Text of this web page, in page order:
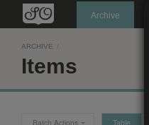
Oldknow's Archive
ARCHIVE /
Items
Batch Actions Table